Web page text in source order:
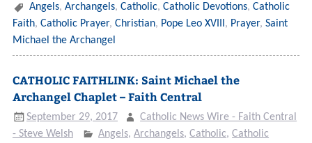
Angels, Archangels, Catholic, Catholic Devotions, Catholic
Faith, Catholic Prayer, Christian, Pope Leo XVIII , Prayer, Saint
Michael the Archangel
CATHOLIC FAITHLINK: Saint Michael the
Archangel Chaplet – Faith Central
September 29, 2017
Catholic News Wire - Faith Central
- Steve Welsh
Angels,Archangels,Catholic,Catholic